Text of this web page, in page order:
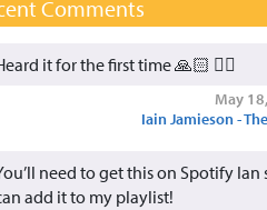
Comments
it for the first time 🙏🏻 👍🏻
May
Iain Jamieson -
need to get this on Spotify Ian
add it to my playlist!